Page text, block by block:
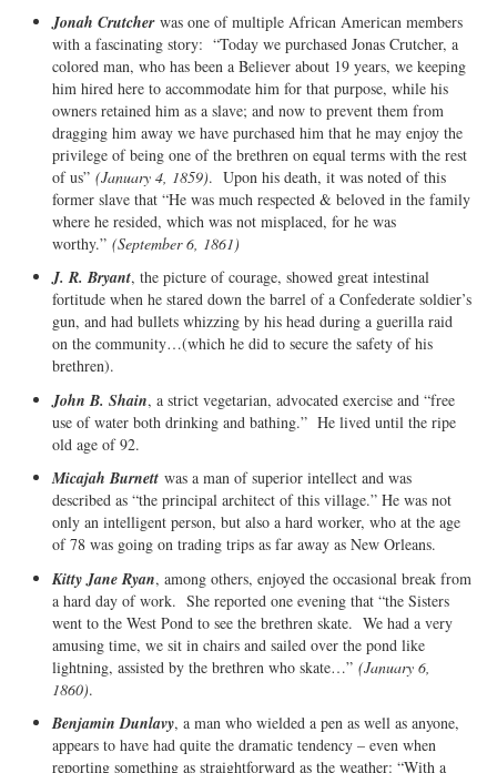
Jonah Crutcherwas one of multiple African American members
with a fascinating story: “Today we purchased Jonas Crutcher, a
colored man, who has been a Believer about 19 years, we keeping
him hired here to accommodate him for that purpose, while his
owners retained him as a slave; and now to prevent them from
dragging him away we have purchased him that he may enjoy the
privilege of being one of the brethren on equal terms with the rest
of us”(January 4, 1859). Upon his death, it was noted of this
former slave that “He was much respected & beloved in the family
where he resided, which was not misplaced, for he was
worthy.” (September 6, 1861)
J. R. Bryant, the picture of courage, showed great intestinal
fortitude when he stared down the barrel of a Confederate soldier’s
gun, and had bullets whizzing by his head during a guerilla raid
on the community…(which he did to secure the safety of his
brethren).
John B. Shain, a strict vegetarian, advocated exercise and “free
use of water both drinking and bathing.” He lived until the ripe
old age of 92.
Micajah Burnett was a man of superior intellect and was
described as “the principal architect of this village.” He was not
only an intelligent person, but also a hard worker, who at the age
of 78 was going on trading trips as far away as New Orleans.
Kitty Jane Ryan, among others, enjoyed the occasional break from
a hard day of work. She reported one evening that “the Sisters
went to the West Pond to see the brethren skate. We had a very
amusing time, we sit in chairs and sailed over the pond like
lightning, assisted by the brethren who skate…” (January 6,
1860).
Benjamin Dunlavy, a man who wielded a pen as well as anyone,
appears to have had quite the dramatic tendency – even when
reporting something as straightforward as the weather: “With a